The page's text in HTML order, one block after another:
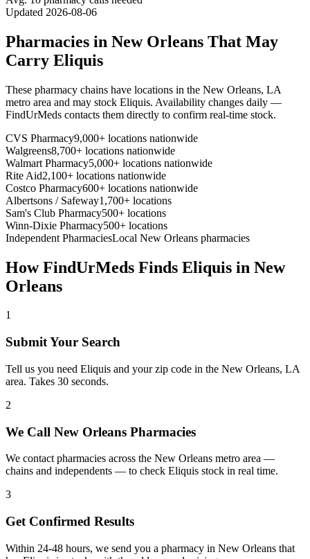
Updated 2026-08-06
Pharmacies in New Orleans That May
Carry Eliquis
These pharmacy chains have locations in the New Orleans, LA
metro area and may stock Eliquis. Availability changes daily —
FindUrMeds contacts them directly to confirm real-time stock.
CVS Pharmacy9,000+ locations nationwide
Walgreens8,700+ locations nationwide
Walmart Pharmacy5,000+ locations nationwide
Rite Aid2,100+ locations nationwide
Costco Pharmacy600+ locations nationwide
Albertsons / Safeway1,700+ locations
Sam's Club Pharmacy500+ locations
Winn-Dixie Pharmacy500+ locations
Independent PharmaciesLocal New Orleans pharmacies
How FindUrMeds Finds Eliquis in New
Orleans
1
Submit Your Search
Tell us you need Eliquis and your zip code in the New Orleans, LA
area. Takes 30 seconds.
2
We Call New Orleans Pharmacies
We contact pharmacies across the New Orleans metro area —
chains and independents — to check Eliquis stock in real time.
3
Get Confirmed Results
Within 24-48 hours, we send you a pharmacy in New Orleans that